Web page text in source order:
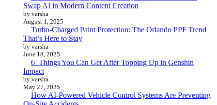
Swap AI in Modern Content Creation
by varsha
August 1, 2025
Turbo-Charged Paint Protection: The Orlando PPF Trend
That’s Here to Stay
by varsha
June 18, 2025
6 Things You Can Get After Topping Up in Genshin
Impact
by varsha
May 27, 2025
How AI-Powered Vehicle Control Systems Are Preventing